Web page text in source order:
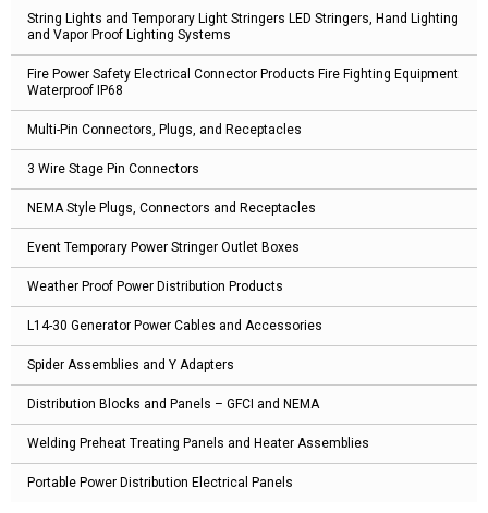
String Lights and Temporary Light Stringers LED Stringers, Hand Lighting
and Vapor Proof Lighting Systems
Fire Power Safety Electrical Connector Products Fire Fighting Equipment
Waterproof IP68
Multi-Pin Connectors, Plugs, and Receptacles
3 Wire Stage Pin Connectors
NEMA Style Plugs, Connectors and Receptacles
Event Temporary Power Stringer Outlet Boxes
Weather Proof Power Distribution Products
L14-30 Generator Power Cables and Accessories
Spider Assemblies and Y Adapters
Distribution Blocks and Panels – GFCI and NEMA
Welding Preheat Treating Panels and Heater Assemblies
Portable Power Distribution Electrical Panels